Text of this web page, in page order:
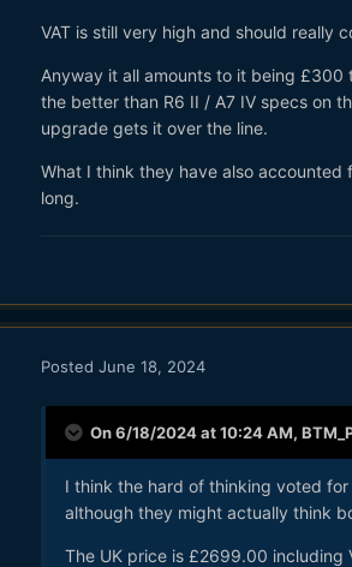
VAT is still very high and should really
Anyway it all amounts to it being
the better than R6 II / A7 IV specs on
upgrade gets it over the line.
What I think they have also
long.
Posted June 18, 2024
On 6/18/2024 at 10:24 AM,
I think the hard of thinking voted
although they might actually think
The UK price is £2699.00 including